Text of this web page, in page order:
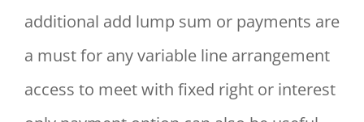
additional add lump sum or payments are
a must for any variable line arrangement
access to meet with fixed right or interest